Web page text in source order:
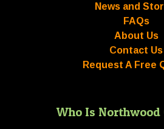
News and
FAQs
About Us
Contact Us
Request A Free
Who Is Northwood